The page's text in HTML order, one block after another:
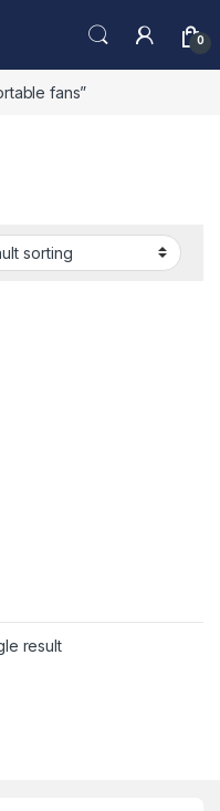
0
fans”
result